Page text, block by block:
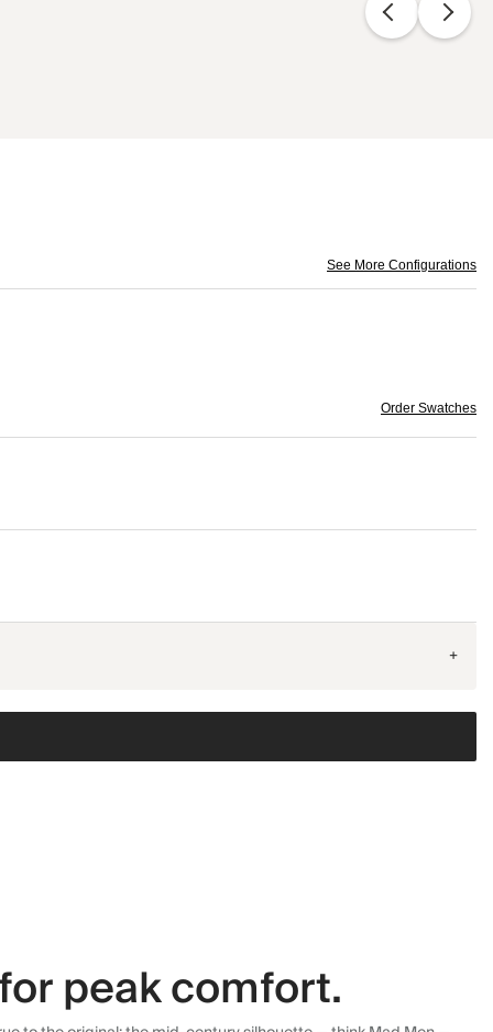
See More Configurations
Order Swatches
+
peak comfort.